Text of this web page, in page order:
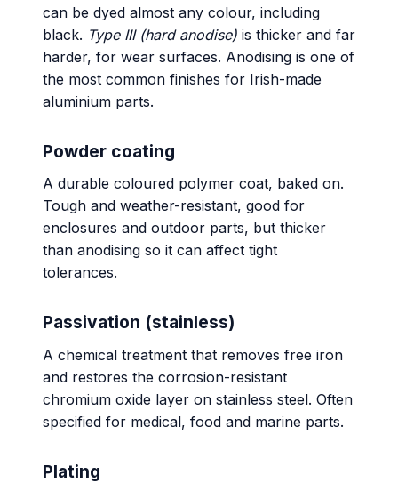
can be dyed almost any colour, including
black. Type III (hard anodise) is thicker and far
harder, for wear surfaces. Anodising is one of
the most common finishes for Irish-made
aluminium parts.
Powder coating
A durable coloured polymer coat, baked on.
Tough and weather-resistant, good for
enclosures and outdoor parts, but thicker
than anodising so it can affect tight
tolerances.
Passivation (stainless)
A chemical treatment that removes free iron
and restores the corrosion-resistant
chromium oxide layer on stainless steel. Often
specified for medical, food and marine parts.
Plating